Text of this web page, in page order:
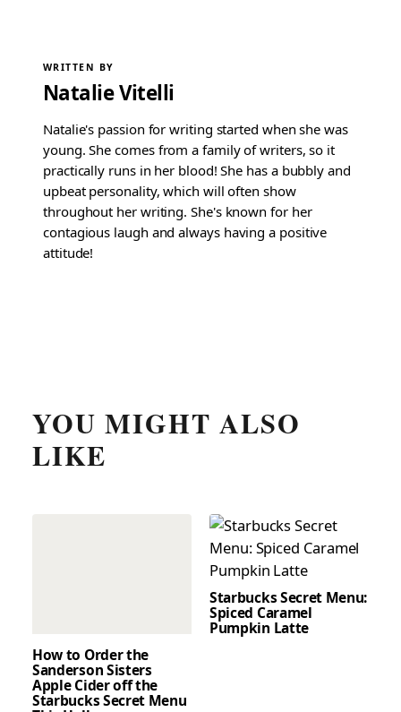
WRITTEN BY
Natalie Vitelli
Natalie's passion for writing started when she was
young. She comes from a family of writers, so it
practically runs in her blood! She has a bubbly and
upbeat personality, which will often show
throughout her writing. She's known for her
contagious laugh and always having a positive
attitude!
YOU MIGHT ALSO
LIKE
How to Order the
Sanderson Sisters
Apple Cider off the
Starbucks Secret Menu
Starbucks Secret Menu:
Spiced Caramel
Pumpkin Latte